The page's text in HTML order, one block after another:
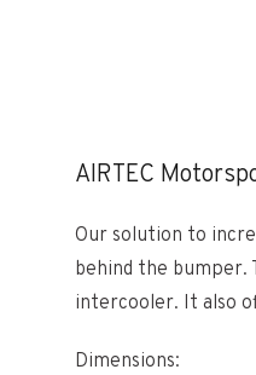
AIRTEC
Our solution to
behind the bumper.
intercooler. It also
Dimensions: